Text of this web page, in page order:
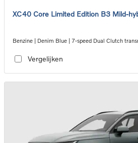
XC40 Core Limited Edition B3 Mild-
Benzine | Denim Blue | 7-speed Dual Clutch
Vergelijken